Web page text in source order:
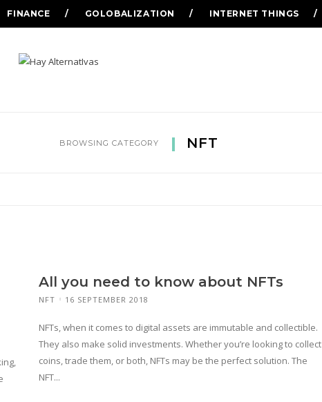
FINANCE GOLOBALIZATION INTERNET THINGS
BROWSING CATEGORY NFT
All you need to know about NFTs
NFT 16 SEPTEMBER 2018
NFTs, when it comes to digital assets are immutable and collectible.
They also make solid investments. Whether you’re looking to collect
coins, trade them, or both, NFTs may be the perfect solution. The
NFT...